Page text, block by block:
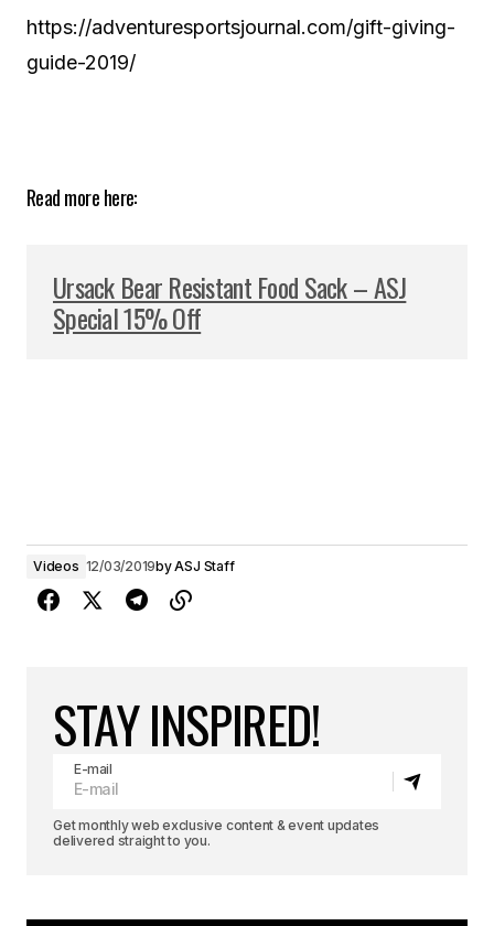
https://adventuresportsjournal.com/gift-giving-
guide-2019/
Read more here:
Ursack Bear Resistant Food Sack – ASJ
Special 15% Off
Videos 12/03/2019byASJ Staff
STAY INSPIRED!
E-mail
Get monthly web exclusive content & event updates
delivered straight to you.